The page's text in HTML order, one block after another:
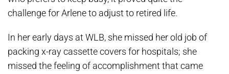
challenge for Arlene to adjust to retired life.
In her early days at WLB, she missed her old job of
packing x-ray cassette covers for hospitals; she
missed the feeling of accomplishment that came